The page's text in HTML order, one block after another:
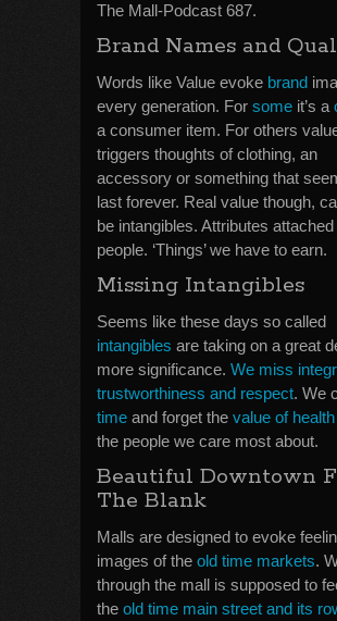
The Mall-Podcast 687.
Brand Names and
Words like Value evoke brand
every generation. For some it’s a
a consumer item. For others
triggers thoughts of clothing, an
accessory or something that
last forever. Real value though,
be intangibles. Attributes attached
people. ‘Things’ we have to earn.
Missing Intangibles
Seems like these days so called
intangibles are taking on a great
more significance. We miss
trustworthiness and respect. We
time and forget the value of health
the people we care most about.
Beautiful Downtown
The Blank
Malls are designed to evoke
images of the old time markets.
through the mall is supposed to
the old time main street and its